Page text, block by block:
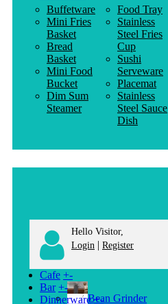
Buffetware
Mini Fries
Basket
Bread
Basket
Mini Food
Bucket
Dim Sum
Steamer
Food Tray
Stainless
Steel Fries
Cup
Sushi
Serveware
Placemat
Stainless
Steel Sauce
Dish
Hello Visitor,
Login | Register
Cafe +-
Bean Grinder
Bar +-
Dinnerware +-